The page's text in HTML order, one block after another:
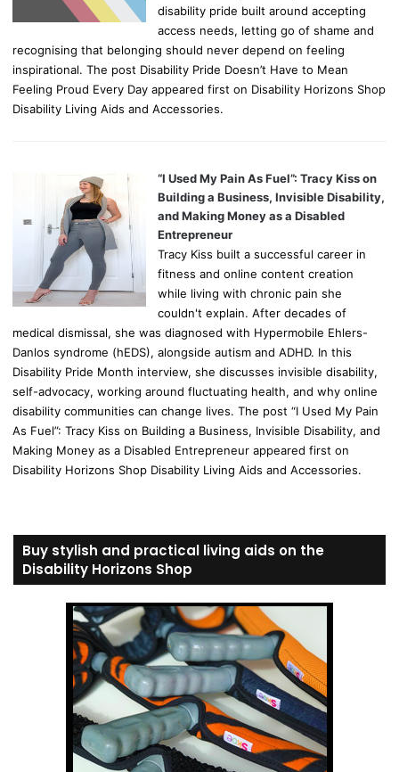
disability pride built around accepting
access needs, letting go of shame and
recognising that belonging should never depend on feeling
inspirational. The post Disability Pride Doesn’t Have to Mean
Feeling Proud Every Day appeared first on Disability Horizons Shop
Disability Living Aids and Accessories.
“I Used My Pain As Fuel”: Tracy Kiss on
Building a Business, Invisible Disability,
and Making Money as a Disabled
Entrepreneur
Tracy Kiss built a successful career in
fitness and online content creation
while living with chronic pain she
couldn't explain. After decades of
medical dismissal, she was diagnosed with Hypermobile Ehlers-
Danlos syndrome (hEDS), alongside autism and ADHD. In this
Disability Pride Month interview, she discusses invisible disability,
self-advocacy, working around fluctuating health, and why online
disability communities can change lives. The post “I Used My Pain
As Fuel”: Tracy Kiss on Building a Business, Invisible Disability, and
Making Money as a Disabled Entrepreneur appeared first on
Disability Horizons Shop Disability Living Aids and Accessories.
Buy stylish and practical living aids on the
Disability Horizons Shop